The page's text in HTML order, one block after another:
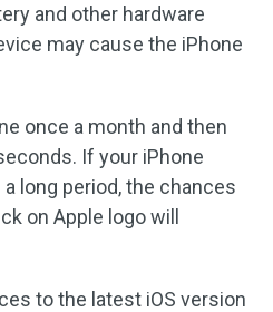
and other hardware
may cause the iPhone
once a month and then
If your iPhone
long period, the chances
on Apple logo will
to the latest iOS version